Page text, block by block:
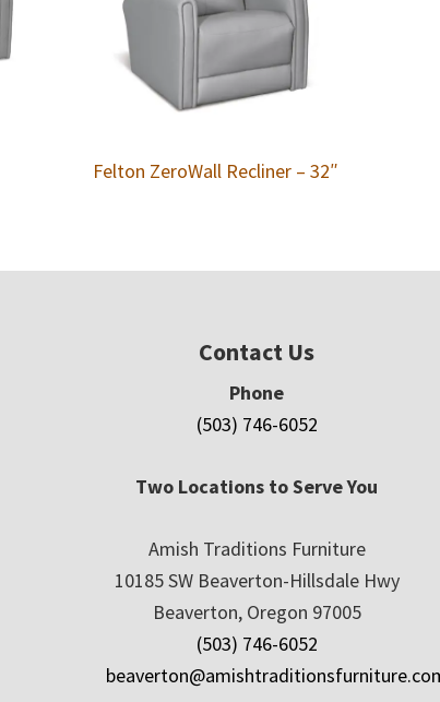
Felton ZeroWall Recliner – 32″
Contact Us
Phone
(503) 746-6052
Two Locations to Serve You
Amish Traditions Furniture
10185 SW Beaverton-Hillsdale Hwy
Beaverton, Oregon 97005
(503) 746-6052